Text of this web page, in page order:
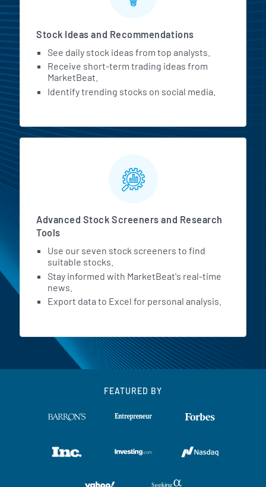
Stock Ideas and Recommendations
See daily stock ideas from top analysts.
Receive short-term trading ideas from
MarketBeat.
Identify trending stocks on social media.
Advanced Stock Screeners and Research
Tools
Use our seven stock screeners to find
suitable stocks.
Stay informed with MarketBeat's real-time
news.
Export data to Excel for personal analysis.
FEATURED BY